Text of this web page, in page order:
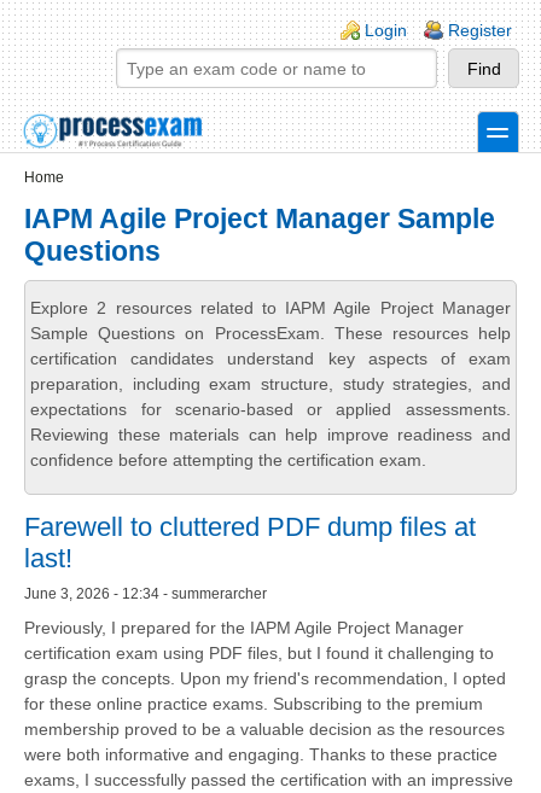
Skip to main content
Skip to search
Login links
Login Register
toggle
Home
IAPM Agile Project Manager Sample
Questions
Explore 2 resources related to IAPM Agile Project Manager
Sample Questions on ProcessExam. These resources help
certification candidates understand key aspects of exam
preparation, including exam structure, study strategies, and
expectations for scenario-based or applied assessments.
Reviewing these materials can help improve readiness and
confidence before attempting the certification exam.
Farewell to cluttered PDF dump files at
last!
June 3, 2026 - 12:34 - summerarcher
Previously, I prepared for the IAPM Agile Project Manager
certification exam using PDF files, but I found it challenging to
grasp the concepts. Upon my friend's recommendation, I opted
for these online practice exams. Subscribing to the premium
membership proved to be a valuable decision as the resources
were both informative and engaging. Thanks to these practice
exams, I successfully passed the certification with an impressive